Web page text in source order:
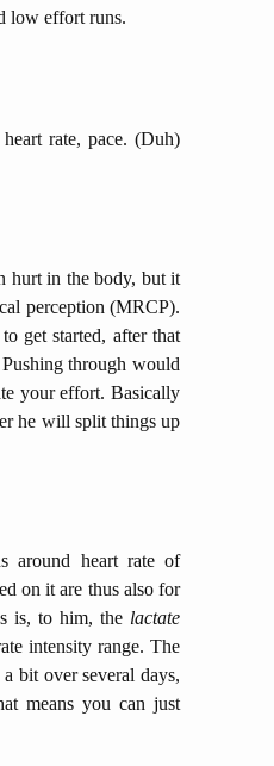
low effort runs.
rate, pace. (Duh)
hurt in the body, but it
perception (MRCP).
get started, after that
through would
your effort. Basically
he will split things up
around heart rate of
on it are thus also for
is, to him, the lactate
intensity range. The
bit over several days,
means you can just